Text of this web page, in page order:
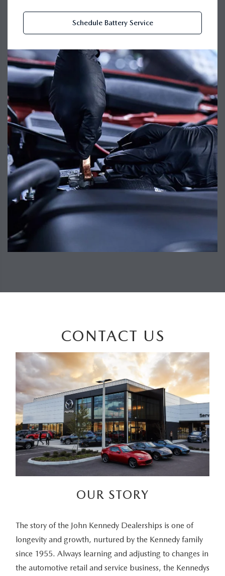
Schedule Battery Service
CONTACT US
OUR STORY
The story of the John Kennedy Dealerships is one of
longevity and growth, nurtured by the Kennedy family
since 1955. Always learning and adjusting to changes in
the automotive retail and service business, the Kennedys